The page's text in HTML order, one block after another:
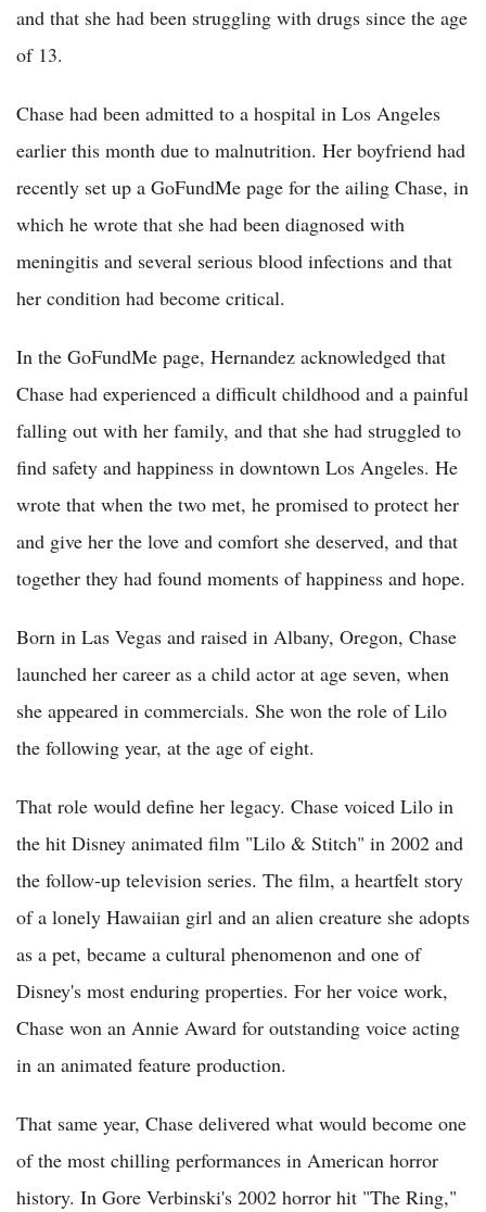
and that she had been struggling with drugs since the age
of 13.
Chase had been admitted to a hospital in Los Angeles
earlier this month due to malnutrition. Her boyfriend had
recently set up a GoFundMe page for the ailing Chase, in
which he wrote that she had been diagnosed with
meningitis and several serious blood infections and that
her condition had become critical.
In the GoFundMe page, Hernandez acknowledged that
Chase had experienced a difficult childhood and a painful
falling out with her family, and that she had struggled to
find safety and happiness in downtown Los Angeles. He
wrote that when the two met, he promised to protect her
and give her the love and comfort she deserved, and that
together they had found moments of happiness and hope.
Born in Las Vegas and raised in Albany, Oregon, Chase
launched her career as a child actor at age seven, when
she appeared in commercials. She won the role of Lilo
the following year, at the age of eight.
That role would define her legacy. Chase voiced Lilo in
the hit Disney animated film "Lilo & Stitch" in 2002 and
the follow-up television series. The film, a heartfelt story
of a lonely Hawaiian girl and an alien creature she adopts
as a pet, became a cultural phenomenon and one of
Disney's most enduring properties. For her voice work,
Chase won an Annie Award for outstanding voice acting
in an animated feature production.
That same year, Chase delivered what would become one
of the most chilling performances in American horror
history. In Gore Verbinski's 2002 horror hit "The Ring,"